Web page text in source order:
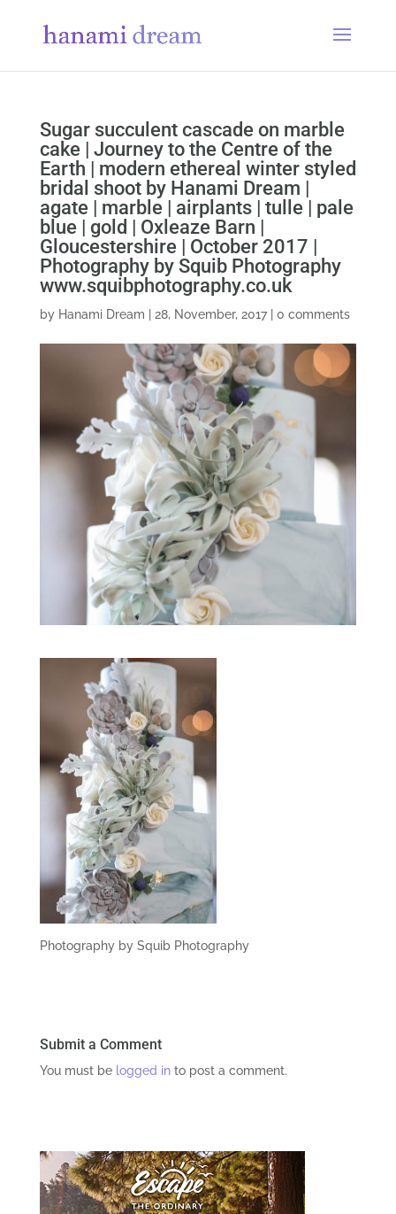
Sugar succulent cascade on marble
cake | Journey to the Centre of the
Earth | modern ethereal winter styled
bridal shoot by Hanami Dream |
agate | marble | airplants | tulle | pale
blue | gold | Oxleaze Barn |
Gloucestershire | October 2017 |
Photography by Squib Photography
www.squibphotography.co.uk
by Hanami Dream 28, November, 2017| 0 comments
Photography by Squib Photography
Submit a Comment
You must be logged into post a comment.